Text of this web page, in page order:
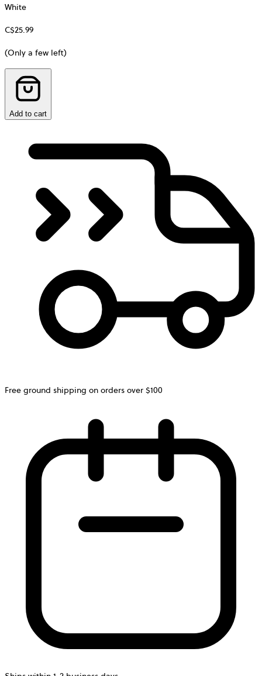
White
C$25.99
(Only a few left)
Add to cart
Free ground shipping on orders over $100